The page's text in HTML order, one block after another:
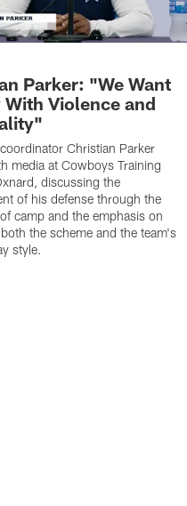
Parker: "We Want
With Violence and
Christian Parker
media at Cowboys Training
discussing the
of his defense through the
camp and the emphasis on
the scheme and the team's
style.